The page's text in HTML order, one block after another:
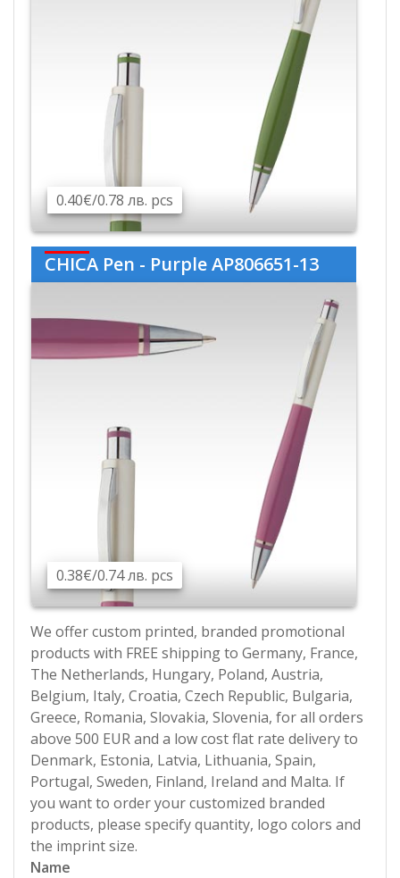
0.40€/0.78 лв. pcs
CHICA Pen - Purple AP806651-13
0.38€/0.74 лв. pcs
We offer custom printed, branded promotional
products with FREE shipping to Germany, France,
The Netherlands, Hungary, Poland, Austria,
Belgium, Italy, Croatia, Czech Republic, Bulgaria,
Greece, Romania, Slovakia, Slovenia, for all orders
above 500 EUR and a low cost flat rate delivery to
Denmark, Estonia, Latvia, Lithuania, Spain,
Portugal, Sweden, Finland, Ireland and Malta. If
you want to order your customized branded
products, please specify quantity, logo colors and
the imprint size.
Name